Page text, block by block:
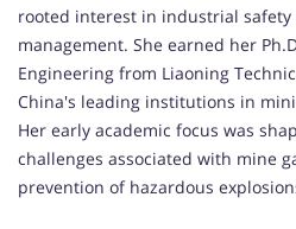
rooted interest in industrial
management. She earned her
Engineering from Liaoning
China's leading institutions in
Her early academic focus was
challenges associated with mine
prevention of hazardous